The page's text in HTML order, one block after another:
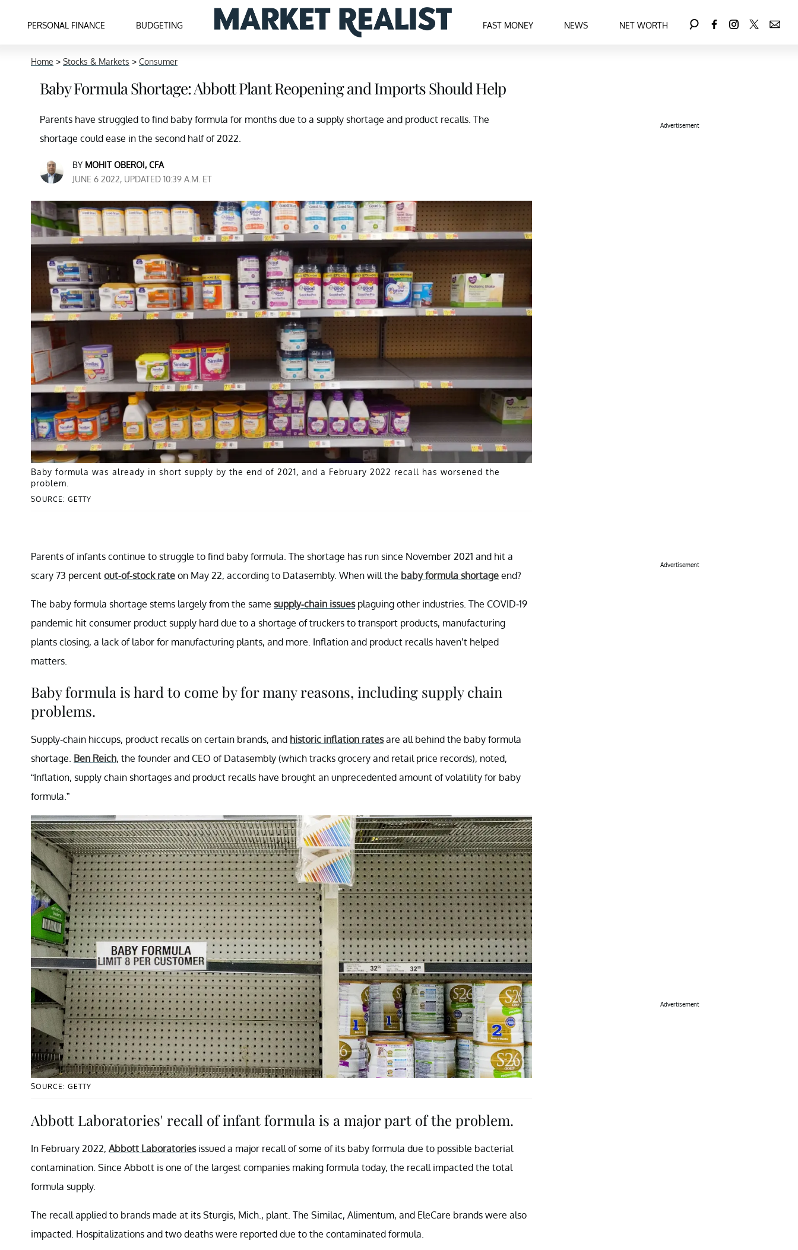
PERSONAL FINANCE BUDGETING FAST MONEY NEWS NET WORTH
Home > Stocks & Markets > Consumer
Baby Formula Shortage: Abbott Plant Reopening and Imports Should Help
Parents have struggled to find baby formula for months due to a supply shortage and product recalls. The
shortage could ease in the second half of 2022.
BY MOHIT OBEROI, CFA
JUNE 6 2022, UPDATED 10:39 A.M. ET
SOURCE: GETTY
Baby formula was already in short supply by the end of 2021, and a February 2022 recall has worsened the
problem.
Parents of infants continue to struggle to find baby formula. The shortage has run since November 2021 and hit a
scary 73 percent out-of-stock rate on May 22, according to Datasembly. When will the baby formula shortage end?
The baby formula shortage stems largely from the same supply-chain issuesplaguing other industries. The COVID-19
pandemic hit consumer product supply hard due to a shortage of truckers to transport products, manufacturing
plants closing, a lack of labor for manufacturing plants, and more. Inflation and product recalls haven’t helped
matters.
Baby formula is hard to come by for many reasons, including supply chain
problems.
Supply-chain hiccups, product recalls on certain brands, and historic inflation ratesare all behind the baby formula
shortage. Ben Reich, the founder and CEO of Datasembly (which tracks grocery and retail price records), noted,
“Inflation, supply chain shortages and product recalls have brought an unprecedented amount of volatility for baby
formula.”
SOURCE: GETTY
Abbott Laboratories' recall of infant formula is a major part of the problem.
In February 2022, Abbott Laboratoriesissued a major recall of some of its baby formula due to possible bacterial
contamination. Since Abbott is one of the largest companies making formula today, the recall impacted the total
formula supply.
The recall applied to brands made at its Sturgis, Mich., plant. The Similac, Alimentum, and EleCare brands were also
impacted. Hospitalizations and two deaths were reported due to the contaminated formula.
Advertisement
Advertisement
Advertisement